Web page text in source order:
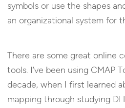
symbols or use the shapes
an organizational system for
There are some great online
tools. I’ve been using CMAP
decade, when I first learned
mapping through studying